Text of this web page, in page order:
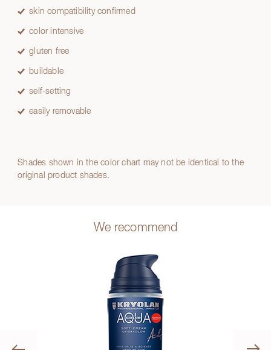
skin compatibility confirmed
color intensive
gluten free
buildable
self-setting
easily removable
Shades shown in the color chart may not be identical to the
original product shades.
We recommend